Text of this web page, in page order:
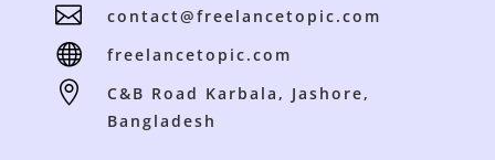
 contact@freelancetopic.com
 freelancetopic.com

C&B Road Karbala, Jashore,
Bangladesh